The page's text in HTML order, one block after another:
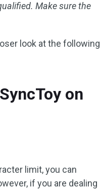
Make sure the
look at the following
on
limit, you can
if you are dealing